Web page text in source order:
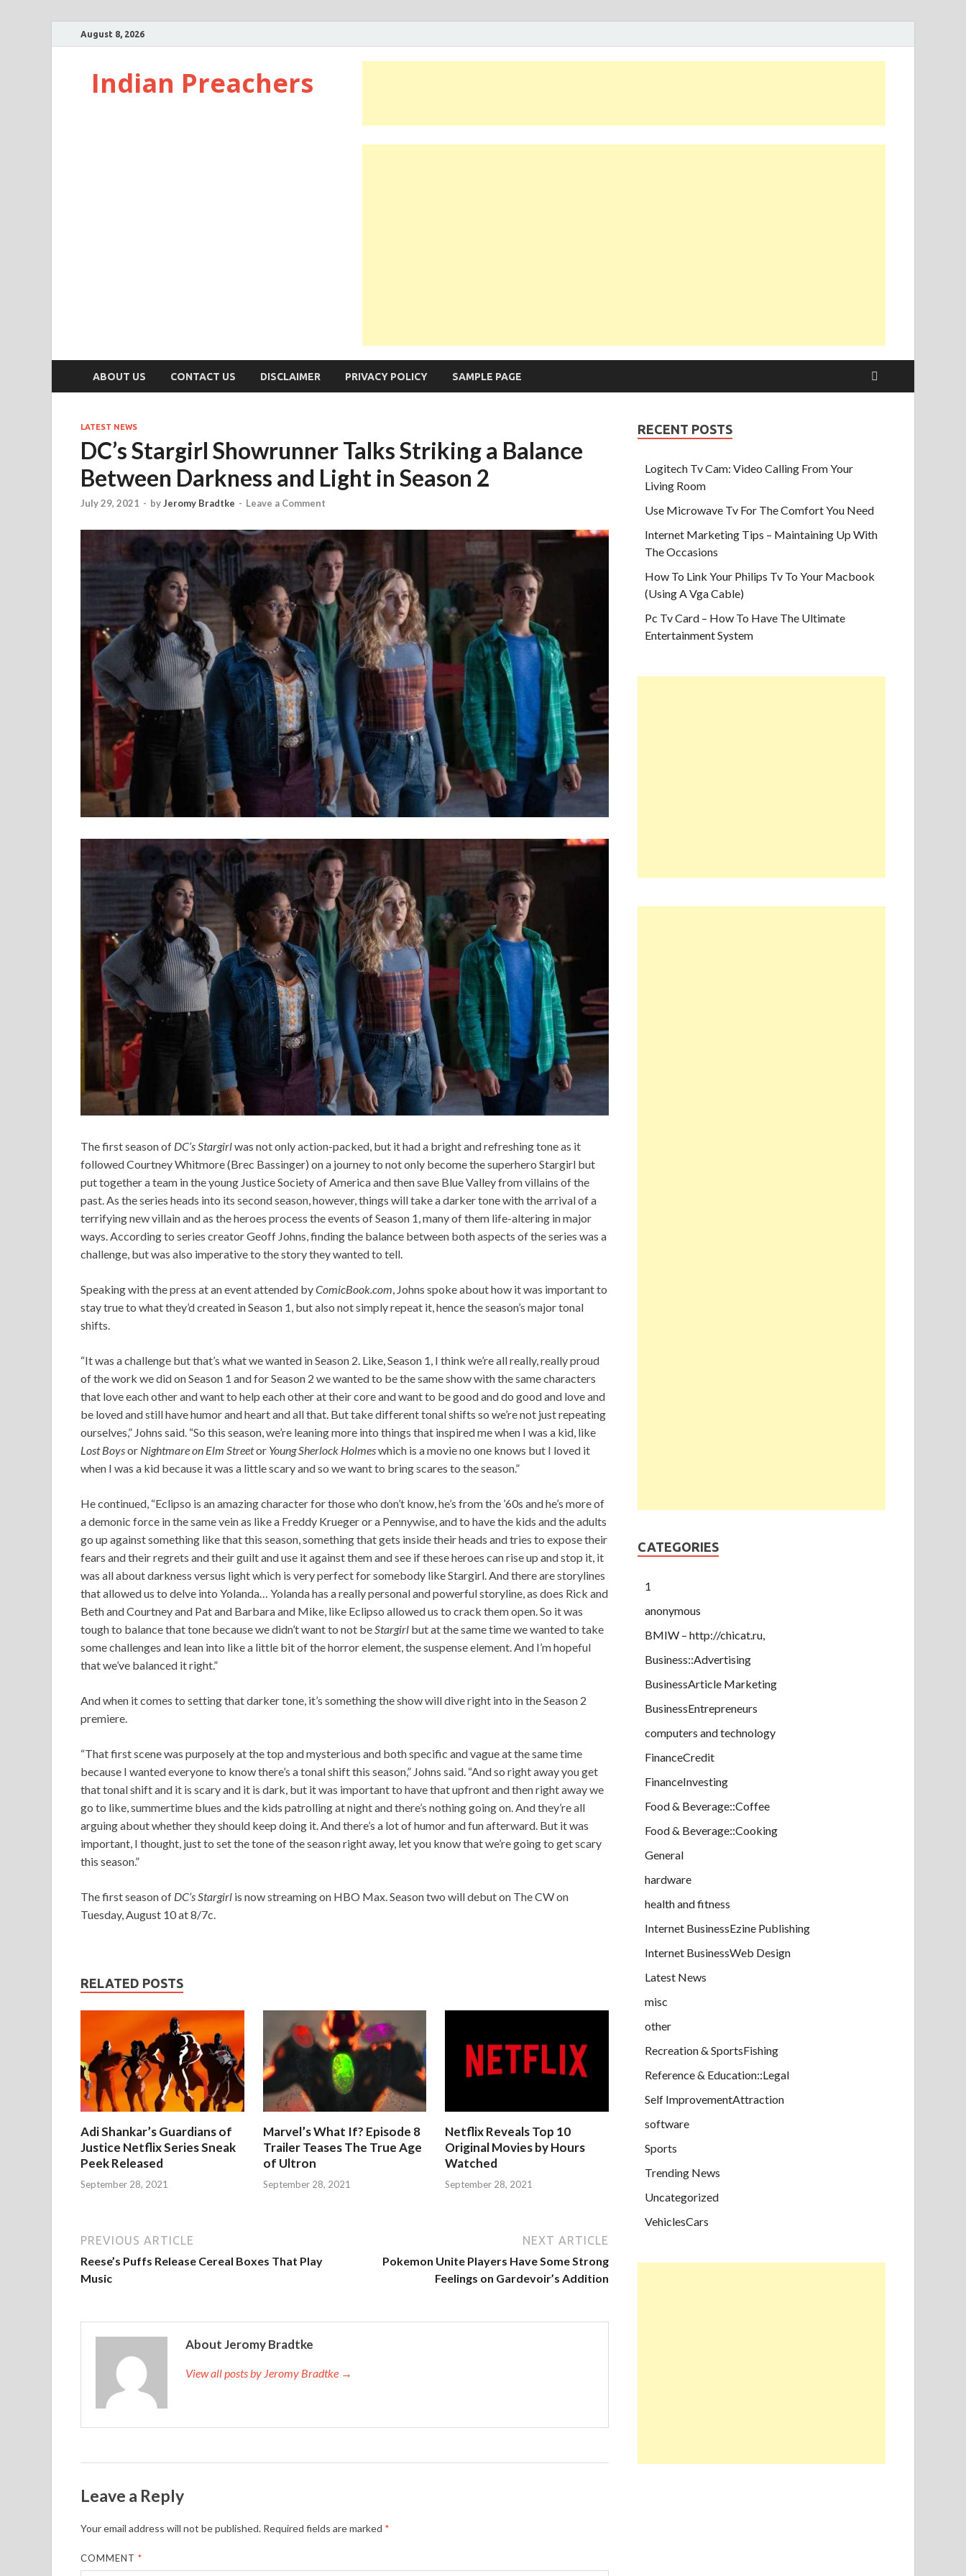
August 8, 2026
Indian Preachers
ABOUT US CONTACT US DISCLAIMER PRIVACY POLICY SAMPLE PAGE
LATEST NEWS
DC’s Stargirl Showrunner Talks Striking a Balance
Between Darkness and Light in Season 2
July 29, 2021 - byJeromy Bradtke - Leave a Comment
The first season of DC’s Stargirlwas not only action-packed, but it had a bright and refreshing tone as it
followed Courtney Whitmore (Brec Bassinger) on a journey to not only become the superhero Stargirl but
put together a team in the young Justice Society of America and then save Blue Valley from villains of the
past. As the series heads into its second season, however, things will take a darker tone with the arrival of a
terrifying new villain and as the heroes process the events of Season 1, many of them life-altering in major
ways. According to series creator Geoff Johns, finding the balance between both aspects of the series was a
challenge, but was also imperative to the story they wanted to tell.
Speaking with the press at an event attended byComicBook.com, Johns spoke about how it was important to
stay true to what they’d created in Season 1, but also not simply repeat it, hence the season’s major tonal
shifts.
“It was a challenge but that’s what we wanted in Season 2. Like, Season 1, I think we’re all really, really proud
of the work we did on Season 1 and for Season 2 we wanted to be the same show with the same characters
that love each other and want to help each other at their core and want to be good and do good and love and
be loved and still have humor and heart and all that. But take different tonal shifts so we’re not just repeating
ourselves,” Johns said. “So this season, we’re leaning more into things that inspired me when I was a kid, like
Lost Boysor Nightmare on Elm Streetor Young Sherlock Holmeswhich is a movie no one knows but I loved it
when I was a kid because it was a little scary and so we want to bring scares to the season.”
He continued, “Eclipso is an amazing character for those who don’t know, he’s from the ’60s and he’s more of
a demonic force in the same vein as like a Freddy Krueger or a Pennywise, and to have the kids and the adults
go up against something like that this season, something that gets inside their heads and tries to expose their
fears and their regrets and their guilt and use it against them and see if these heroes can rise up and stop it, it
was all about darkness versus light which is very perfect for somebody like Stargirl. And there are storylines
that allowed us to delve into Yolanda… Yolanda has a really personal and powerful storyline, as does Rick and
Beth and Courtney and Pat and Barbara and Mike, like Eclipso allowed us to crack them open. So it was
tough to balance that tone because we didn’t want to not beStargirl but at the same time we wanted to take
some challenges and lean into like a little bit of the horror element, the suspense element. And I’m hopeful
that we’ve balanced it right.”
And when it comes to setting that darker tone, it’s something the show will dive right into in the Season 2
premiere.
“That first scene was purposely at the top and mysterious and both specific and vague at the same time
because I wanted everyone to know there’s a tonal shift this season,” Johns said. “And so right away you get
that tonal shift and it is scary and it is dark, but it was important to have that upfront and then right away we
go to like, summertime blues and the kids patrolling at night and there’s nothing going on. And they’re all
arguing about whether they should keep doing it. And there’s a lot of humor and fun afterward. But it was
important, I thought, just to set the tone of the season right away, let you know that we’re going to get scary
this season.”
The first season of DC’s Stargirl is now streaming on HBO Max. Season two will debut on The CW on
Tuesday, August 10 at 8/7c.
RELATED POSTS
Adi Shankar’s Guardians of
Justice Netflix Series Sneak
Peek Released
September 28, 2021
Marvel’s What If? Episode 8
Trailer Teases The True Age
of Ultron
September 28, 2021
Netflix Reveals Top 10
Original Movies by Hours
Watched
September 28, 2021
PREVIOUS ARTICLE
Reese’s Puffs Release Cereal Boxes That Play
Music
NEXT ARTICLE
Pokemon Unite Players Have Some Strong
Feelings on Gardevoir’s Addition
About Jeromy Bradtke
View all posts by Jeromy Bradtke →
Leave a Reply
Your email address will not be published. Required fields are marked *
COMMENT*
RECENT POSTS
Logitech Tv Cam: Video Calling From Your
Living Room
Use Microwave Tv For The Comfort You Need
Internet Marketing Tips – Maintaining Up With
The Occasions
How To Link Your Philips Tv To Your Macbook
(Using A Vga Cable)
Pc Tv Card – How To Have The Ultimate
Entertainment System
CATEGORIES
1
anonymous
BMIW – http://chicat.ru,
Business::Advertising
BusinessArticle Marketing
BusinessEntrepreneurs
computers and technology
FinanceCredit
FinanceInvesting
Food & Beverage::Coffee
Food & Beverage::Cooking
General
hardware
health and fitness
Internet BusinessEzine Publishing
Internet BusinessWeb Design
Latest News
misc
other
Recreation & SportsFishing
Reference & Education::Legal
Self ImprovementAttraction
software
Sports
Trending News
Uncategorized
VehiclesCars